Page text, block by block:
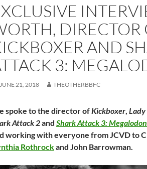
DIRECTOR
AND
3:
JUNE 21, 2018 THEOTHERBBFC
spoke to the director ofKickboxer, Lady
Attack 2and Shark Attack 3: Megalodon
working with everyone from JCVD to
Rothrockand John Barrowman.